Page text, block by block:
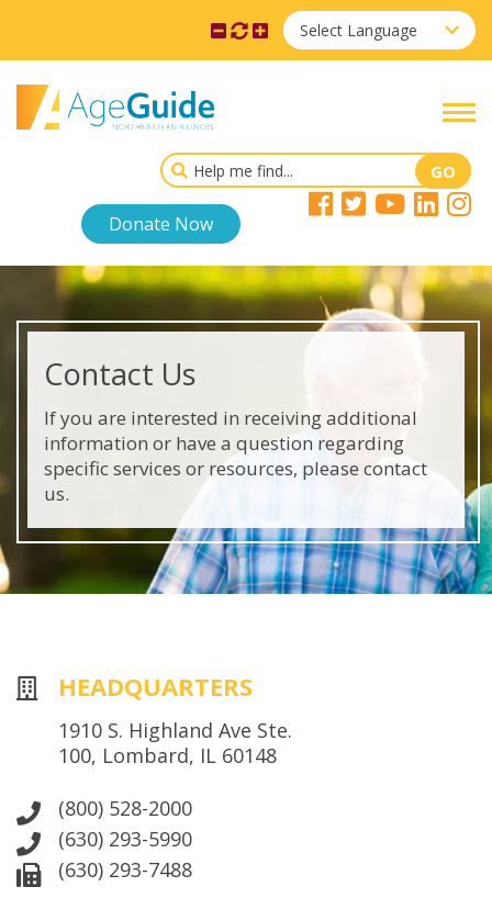
Select Language
Donate Now
Contact Us
If you are interested in receiving additional
information or have a question regarding
specific services or resources, please contact
us.
HEADQUARTERS
1910 S. Highland Ave Ste.
100, Lombard, IL 60148
(800) 528-2000
(630) 293-5990
(630) 293-7488